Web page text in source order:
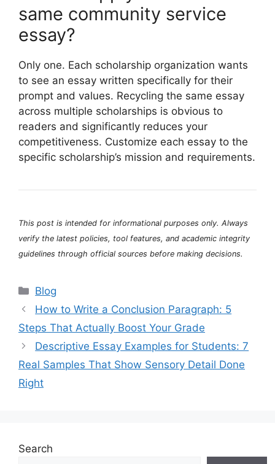
same community service
essay?
Only one. Each scholarship organization wants
to see an essay written specifically for their
prompt and values. Recycling the same essay
across multiple scholarships is obvious to
readers and significantly reduces your
competitiveness. Customize each essay to the
specific scholarship’s mission and requirements.
This post is intended for informational purposes only. Always
verify the latest policies, tool features, and academic integrity
guidelines through official sources before making decisions.
Categories
Blog
How to Write a Conclusion Paragraph: 5
Steps That Actually Boost Your Grade
Descriptive Essay Examples for Students: 7
Real Samples That Show Sensory Detail Done
Right
Search